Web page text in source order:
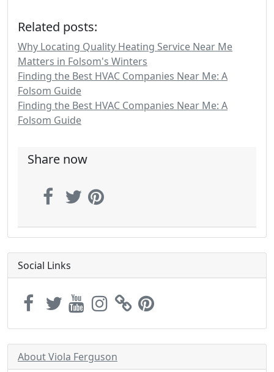
Related posts:
Why Locating Quality Heating Service Near Me
Matters in Folsom's Winters
Finding the Best HVAC Companies Near Me: A
Folsom Guide
Finding the Best HVAC Companies Near Me: A
Folsom Guide
Share now
Social Links
About Viola Ferguson